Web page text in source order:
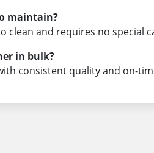
maintain?
clean and requires no special
in bulk?
consistent quality and on-